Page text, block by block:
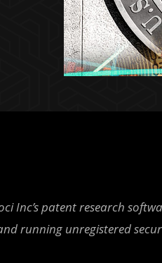
Inc’s patent research
running unregistered